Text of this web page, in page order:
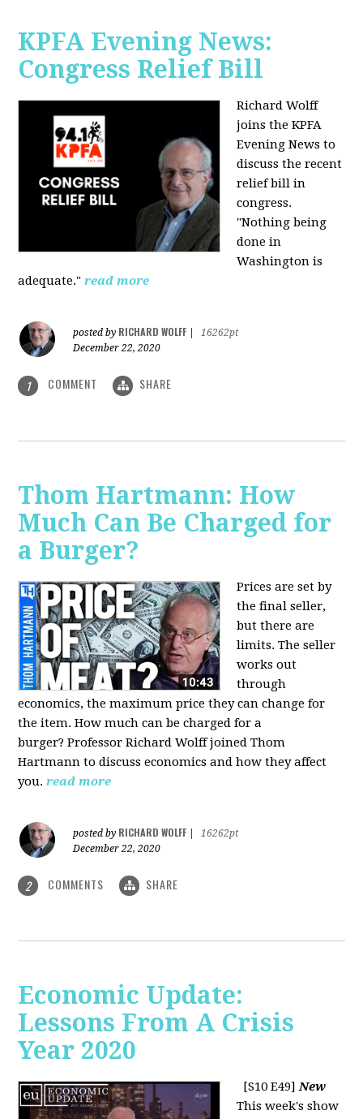
KPFA Evening News:
Congress Relief Bill
Richard Wolff
joins the KPFA
Evening News to
discuss the recent
relief bill in
congress.
"Nothing being
done in
Washington is
adequate." read more
posted by RICHARD WOLFF
16262pt
December 22, 2020
1 COMMENT SHARE
Thom Hartmann: How
Much Can Be Charged for
a Burger?
Prices are set by
the final seller,
but there are
limits. The seller
works out
through
economics, the maximum price they can change for
the item. How much can be charged for a
burger?Professor Richard Wolff joined Thom
Hartmann to discuss economics and how they affect
you. read more
posted by RICHARD WOLFF
16262pt
December 22, 2020
2 COMMENTS SHARE
Economic Update:
Lessons From A Crisis
Year 2020
[S10 E49]New
This week's show